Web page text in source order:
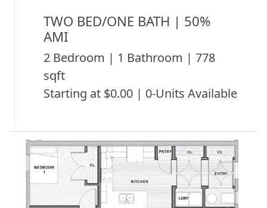
TWO BED/ONE BATH | 50%
AMI
2 Bedroom | 1 Bathroom | 778
sqft
Starting at $0.00 | 0-Units Available